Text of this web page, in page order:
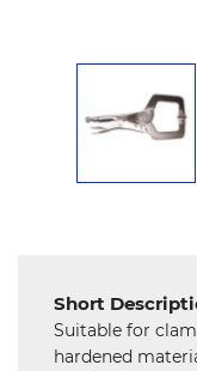
Chemical
Machinery
Short
Suitable for
hardened